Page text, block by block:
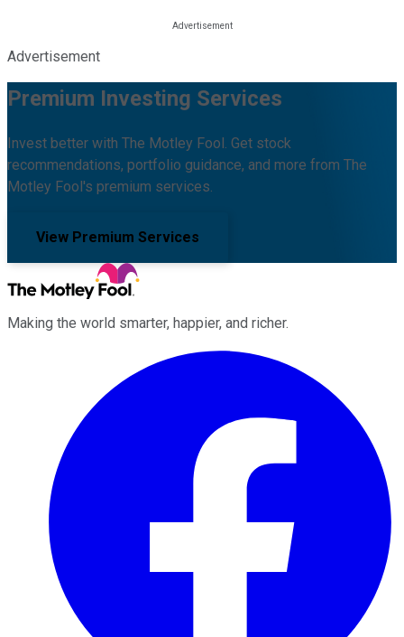
Advertisement
Premium Investing Services
Invest better with The Motley Fool. Get stock
recommendations, portfolio guidance, and more from The
Motley Fool's premium services.
View Premium Services
Making the world smarter, happier, and richer.